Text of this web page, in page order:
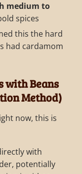
medium to
spices
this the hard
had cardamom
with Beans
Method)
now, this is
with
potentially